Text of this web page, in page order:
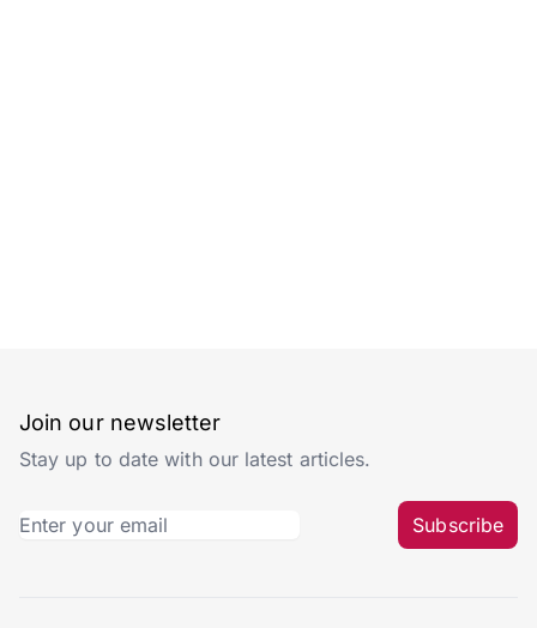
Join our newsletter
Stay up to date with our latest articles.
Subscribe